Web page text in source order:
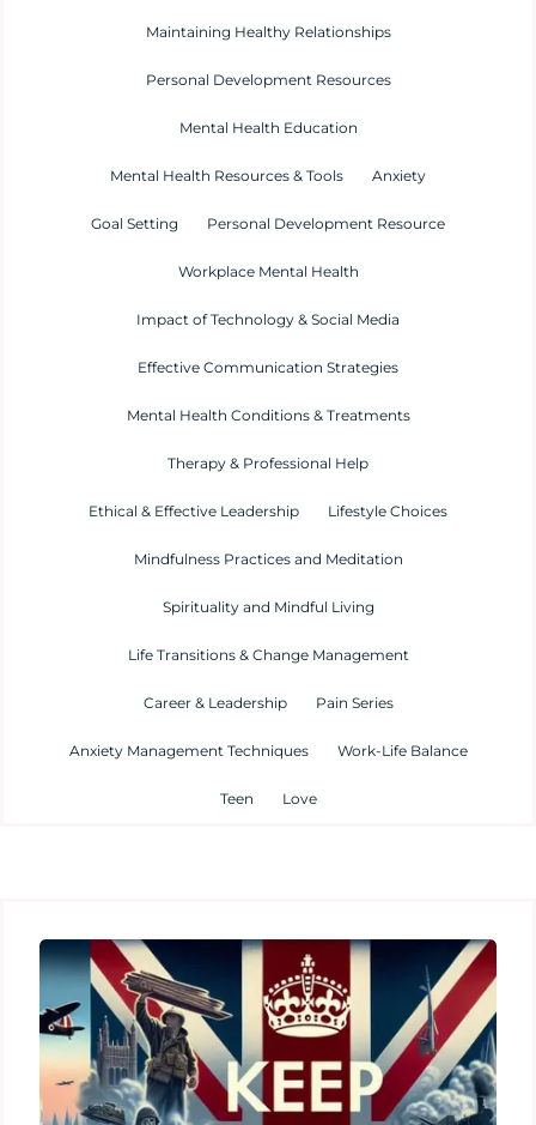
Maintaining Healthy Relationships
Personal Development Resources
Mental Health Education
Mental Health Resources & Tools Anxiety
Goal Setting Personal Development Resource
Workplace Mental Health
Impact of Technology & Social Media
Effective Communication Strategies
Mental Health Conditions & Treatments
Therapy & Professional Help
Ethical & Effective Leadership Lifestyle Choices
Mindfulness Practices and Meditation
Spirituality and Mindful Living
Life Transitions & Change Management
Career & Leadership Pain Series
Anxiety Management Techniques Work-Life Balance
Teen Love